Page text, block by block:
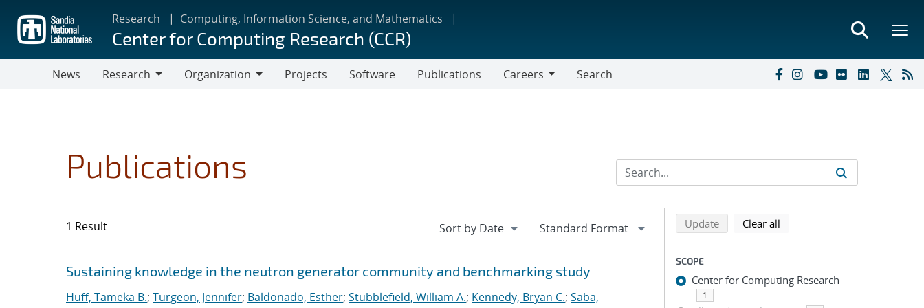
main
content
Research Computing, Information Science, and Mathematics
Center for Computing Research (CCR)
News
Research
Organization
Projects Software Publications
Careers
Search
Publications
1 Result
Search results
Jump to search filters
Sustaining knowledge in the neutron generator community and benchmarking study
Huff, Tameka B.; Turgeon, Jennifer; Baldonado, Esther; Stubblefield, William A.; Kennedy, Bryan C.; Saba,
Refine search results
Back to top of search results
Updatesearch using selected filters
Clear all
SCOPE
Center for Computing Research
1